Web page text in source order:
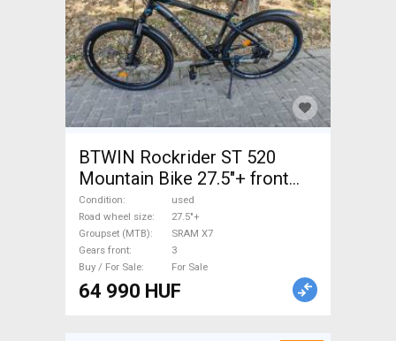
BTWIN Rockrider ST 520
Mountain Bike 27.5"+ front
suspension SRAM X7 used
For Sale
Condition
used
Road wheel size
27.5"+
Groupset (MTB)
SRAM X7
Gears front
3
Buy / For Sale
For Sale
64 990 HUF